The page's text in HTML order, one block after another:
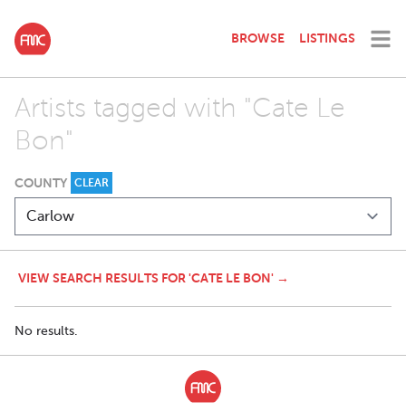
BROWSE LISTINGS
Artists tagged with "Cate Le
Bon"
COUNTY CLEAR
VIEW SEARCH RESULTS FOR 'CATE LE BON' →
No results.